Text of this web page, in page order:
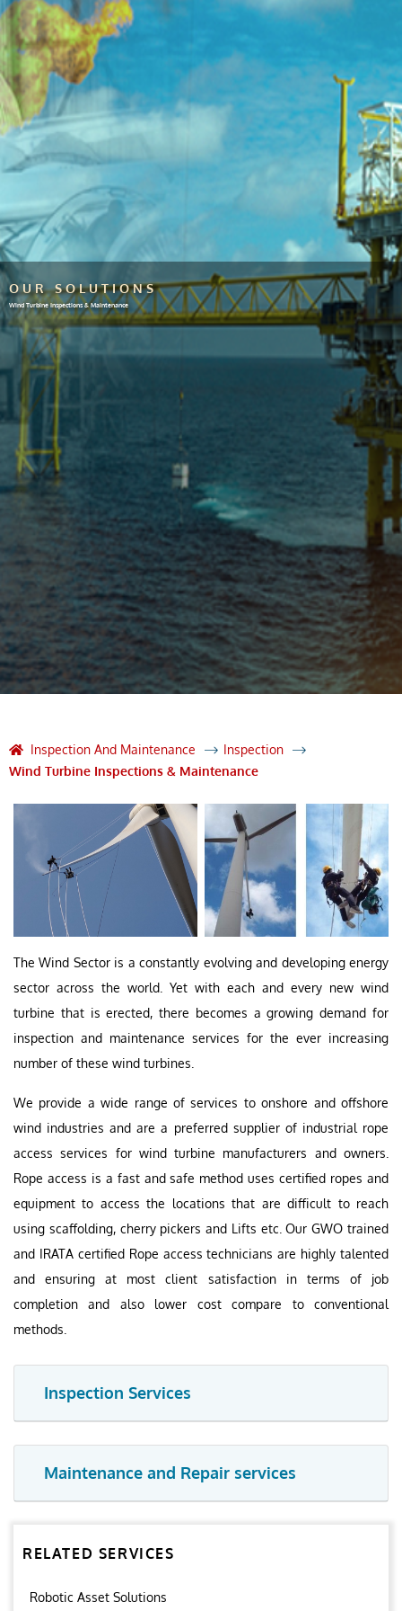
OUR SOLUTIONS
Wind Turbine Inspections & Maintenance
Inspection And Maintenance
Inspection
Wind Turbine Inspections & Maintenance
The Wind Sector is a constantly evolving and developing energy
sector across the world. Yet with each and every new wind
turbine that is erected, there becomes a growing demand for
inspection and maintenance services for the ever increasing
number of these wind turbines.
We provide a wide range of services to onshore and offshore
wind industries and are a preferred supplier of industrial rope
access services for wind turbine manufacturers and owners.
Rope access is a fast and safe method uses certified ropes and
equipment to access the locations that are difficult to reach
using scaffolding, cherry pickers and Lifts etc. Our GWO trained
and IRATA certified Rope access technicians are highly talented
and ensuring at most client satisfaction in terms of job
completion and also lower cost compare to conventional
methods.
Inspection Services
Maintenance and Repair services
RELATED SERVICES
Robotic Asset Solutions